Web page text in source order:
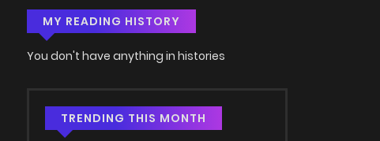
MY READING HISTORY
You don't have anything in histories
TRENDING THIS MONTH